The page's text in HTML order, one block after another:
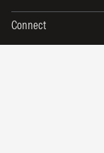
Connect